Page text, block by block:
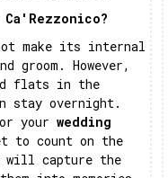
make its internal
groom. However,
flats in the
stay overnight.
your wedding
to count on the
will capture the